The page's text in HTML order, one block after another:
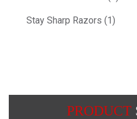
Stay Sharp Razors (1)
PRODUCT